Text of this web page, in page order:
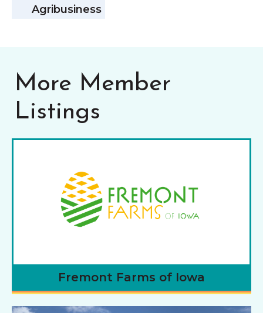
Agribusiness
More Member
Listings
Fremont Farms of Iowa